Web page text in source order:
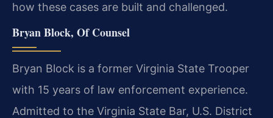
how these cases are built and challenged.
Bryan Block, Of Counsel
Bryan Block is a former Virginia State Trooper
with 15 years of law enforcement experience.
Admitted to the Virginia State Bar, U.S. District